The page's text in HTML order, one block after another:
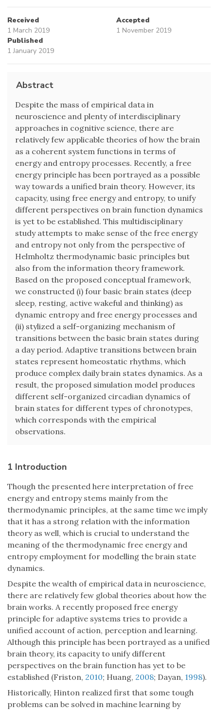
Received
1 March 2019
Accepted
1 November 2019
Published
1 January 2019
Abstract
Despite the mass of empirical data in
neuroscience and plenty of interdisciplinary
approaches in cognitive science, there are
relatively few applicable theories of how the brain
as a coherent system functions in terms of
energy and entropy processes. Recently, a free
energy principle has been portrayed as a possible
way towards a unified brain theory. However, its
capacity, using free energy and entropy, to unify
different perspectives on brain function dynamics
is yet to be established. This multidisciplinary
study attempts to make sense of the free energy
and entropy not only from the perspective of
Helmholtz thermodynamic basic principles but
also from the information theory framework.
Based on the proposed conceptual framework,
we constructed (i) four basic brain states (deep
sleep, resting, active wakeful and thinking) as
dynamic entropy and free energy processes and
(ii) stylized a self-organizing mechanism of
transitions between the basic brain states during
a day period. Adaptive transitions between brain
states represent homeostatic rhythms, which
produce complex daily brain states dynamics. As a
result, the proposed simulation model produces
different self-organized circadian dynamics of
brain states for different types of chronotypes,
which corresponds with the empirical
observations.
1 Introduction
Though the presented here interpretation of free
energy and entropy stems mainly from the
thermodynamic principles, at the same time we imply
that it has a strong relation with the information
theory as well, which is crucial to understand the
meaning of the thermodynamic free energy and
entropy employment for modelling the brain state
dynamics.
Despite the wealth of empirical data in neuroscience,
there are relatively few global theories about how the
brain works. A recently proposed free energy
principle for adaptive systems tries to provide a
unified account of action, perception and learning.
Although this principle has been portrayed as a unified
brain theory, its capacity to unify different
perspectives on the brain function has yet to be
established (Friston, 2010; Huang, 2008; Dayan, 1998).
Historically, Hinton realized first that some tough
problems can be solved in machine learning by